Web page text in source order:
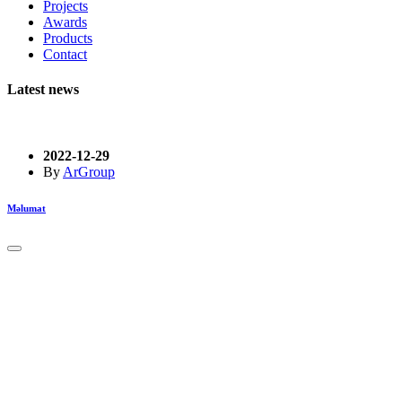
Projects
Awards
Products
Contact
Latest news
2022-12-29
By ArGroup
Məlumat